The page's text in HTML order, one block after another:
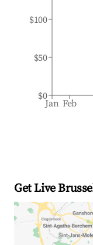
Jan Feb
$0
$50
$100
Get Live